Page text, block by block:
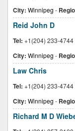
City: Winnipeg -
Reid John D
Tel: +1(204) 233-4744
City: Winnipeg -
Law Chris
Tel: +1(204) 233-4744
City: Winnipeg -
Richard M D